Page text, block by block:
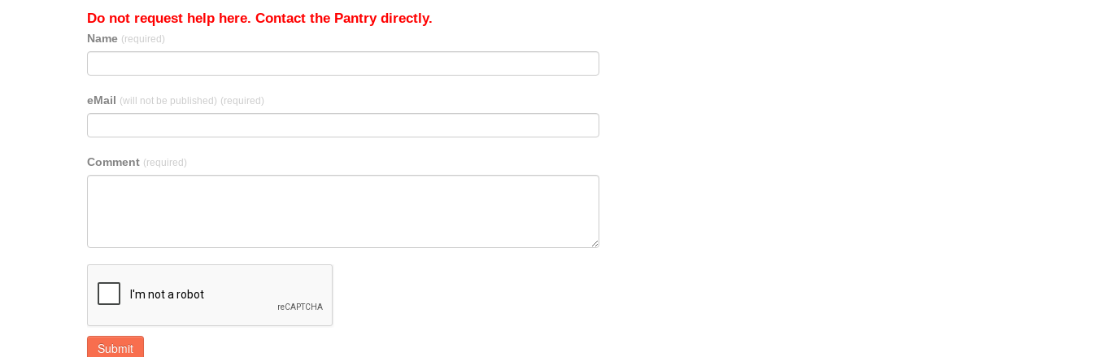
Do not request help here. Contact the Pantry directly.
Name (required)
eMail (will not be published) (required)
Comment (required)
Submit